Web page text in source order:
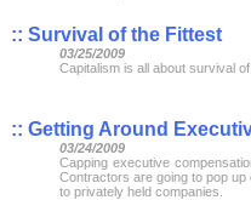
:: Survival of the Fittest
03/25/2009
Capitalism is all about survival
:: Getting Around
03/24/2009
Capping executive
Contractors are going to pop
to privately held companies.